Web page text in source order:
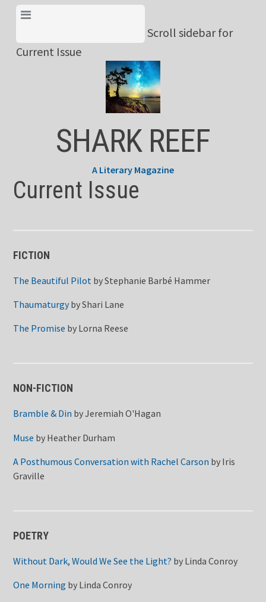
Skip
content
Scroll sidebar for
Current Issue
SHARK REEF
A Literary Magazine
Current Issue
FICTION
The Beautiful Pilot byStephanie Barbé Hammer
ThaumaturgybyShari Lane
The Promise by Lorna Reese
NON-FICTION
Bramble & Din byJeremiah O'Hagan
Muse by Heather Durham
A Posthumous Conversation with Rachel Carson by Iris
Graville
POETRY
Without Dark, Would We See the Light? by Linda Conroy
One Morning by Linda Conroy